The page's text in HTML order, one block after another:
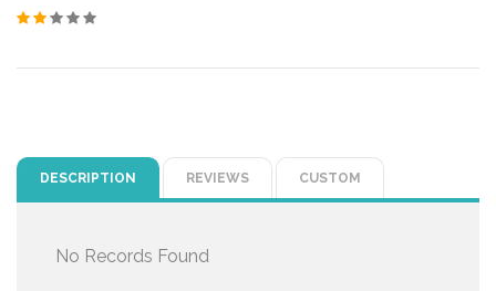
DESCRIPTION REVIEWS CUSTOM
No Records Found